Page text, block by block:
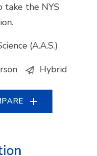
take the NYS
(A.A.S.)
Hybrid